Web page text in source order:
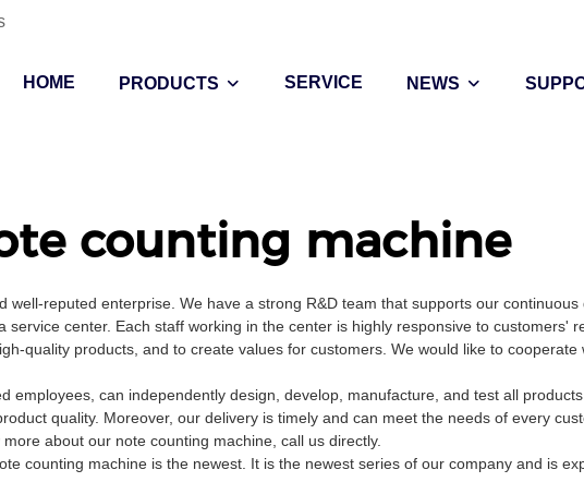
HOME PRODUCTS SERVICE NEWS
counting machine
reputed enterprise. We have a strong R&D team that supports our
center. Each staff working in the center is highly responsive to customers'
quality products, and to create values for customers. We would like to
employees, can independently design, develop, manufacture, and test all
quality. Moreover, our delivery is timely and can meet the needs of every
about our note counting machine, call us directly.
counting machine is the newest. It is the newest series of our company and is